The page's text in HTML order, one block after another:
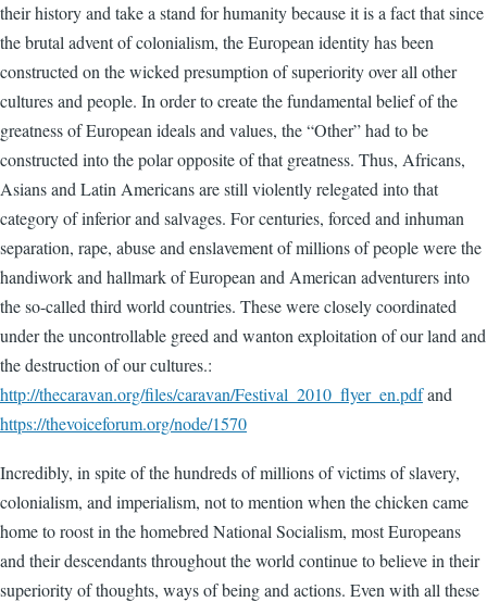
their history and take a stand for humanity because it is a fact that since
the brutal advent of colonialism, the European identity has been
constructed on the wicked presumption of superiority over all other
cultures and people. In order to create the fundamental belief of the
greatness of European ideals and values, the “Other” had to be
constructed into the polar opposite of that greatness. Thus, Africans,
Asians and Latin Americans are still violently relegated into that
category of inferior and salvages. For centuries, forced and inhuman
separation, rape, abuse and enslavement of millions of people were the
handiwork and hallmark of European and American adventurers into
the so-called third world countries. These were closely coordinated
under the uncontrollable greed and wanton exploitation of our land and
the destruction of our cultures.:
http://thecaravan.org/files/caravan/Festival_2010_flyer_en.pdfand
https://thevoiceforum.org/node/1570
Incredibly, in spite of the hundreds of millions of victims of slavery,
colonialism, and imperialism, not to mention when the chicken came
home to roost in the homebred National Socialism, most Europeans
and their descendants throughout the world continue to believe in their
superiority of thoughts, ways of being and actions. Even with all these